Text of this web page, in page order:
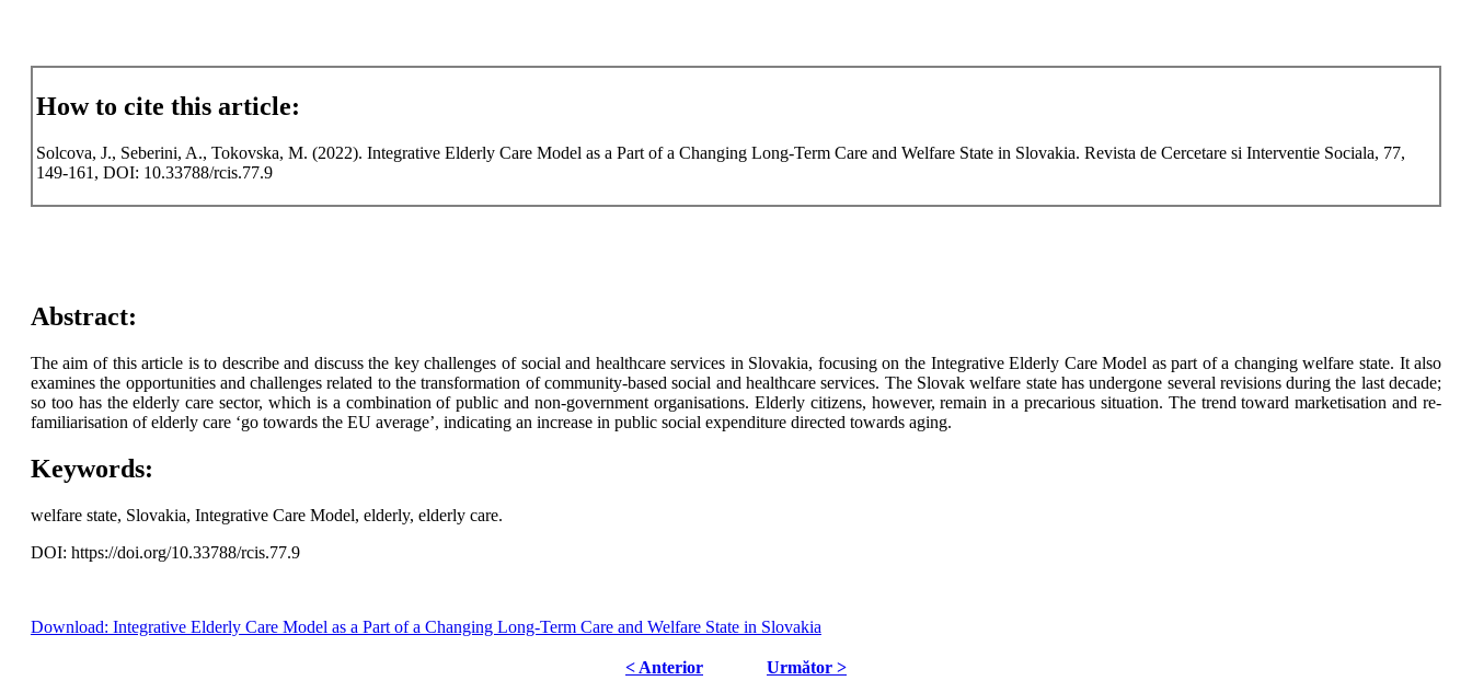
How to cite this article:
Solcova, J., Seberini, A., Tokovska, M. (2022). Integrative Elderly Care Model as a Part of a Changing Long-Term Care and Welfare State in Slovakia. Revista de Cercetare si Interventie Sociala, 77,
149-161, DOI: 10.33788/rcis.77.9
Abstract:
The aim of this article is to describe and discuss the key challenges of social and healthcare services in Slovakia, focusing on the Integrative Elderly Care Model as part of a changing welfare state. It also
examines the opportunities and challenges related to the transformation of community-based social and healthcare services. The Slovak welfare state has undergone several revisions during the last decade;
so too has the elderly care sector, which is a combination of public and non-government organisations. Elderly citizens, however, remain in a precarious situation. The trend toward marketisation and re-
familiarisation of elderly care ‘go towards the EU average’, indicating an increase in public social expenditure directed towards aging.
Keywords:
welfare state, Slovakia, Integrative Care Model, elderly, elderly care.
DOI: https://doi.org/10.33788/rcis.77.9
Download: Integrative Elderly Care Model as a Part of a Changing Long-Term Care and Welfare State in Slovakia
< Anterior Următor >